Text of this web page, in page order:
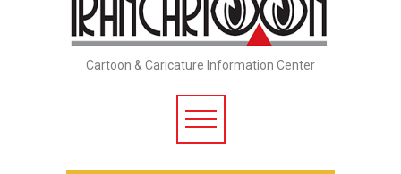
Cartoon & Caricature Information Center